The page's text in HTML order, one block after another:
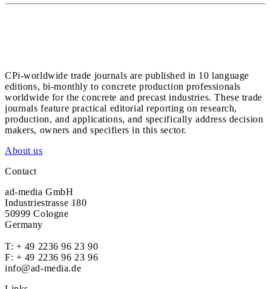
CPi-worldwide trade journals are published in 10 language
editions, bi-monthly to concrete production professionals
worldwide for the concrete and precast industries. These trade
journals feature practical editorial reporting on research,
production, and applications, and specifically address decision
makers, owners and specifiers in this sector.
About us
Contact
ad-media GmbH
Industriestrasse 180
50999 Cologne
Germany
T: + 49 2236 96 23 90
F: + 49 2236 96 23 96
info@ad-media.de